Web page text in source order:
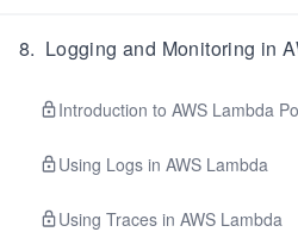
8. Logging and Monitoring in
Introduction to AWS Lambda
Using Logs in AWS Lambda
Using Traces in AWS Lambda